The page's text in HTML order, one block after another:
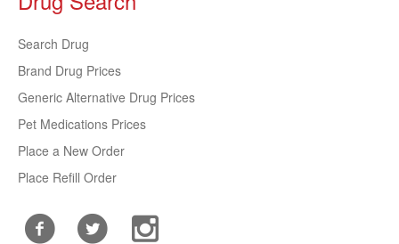
Search Drug
Brand Drug Prices
Generic Alternative Drug Prices
Pet Medications Prices
Place a New Order
Place Refill Order